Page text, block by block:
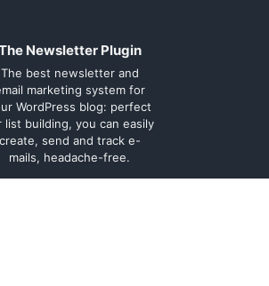
Newsletter Plugin
The best newsletter and
marketing system for
WordPress blog: perfect
list building, you can easily
create, send and track e-
mails, headache-free.